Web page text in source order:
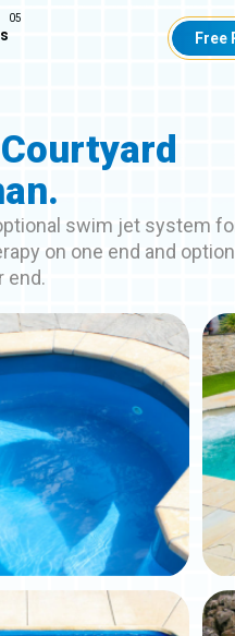
Free
swim jet system
on one end and
end.